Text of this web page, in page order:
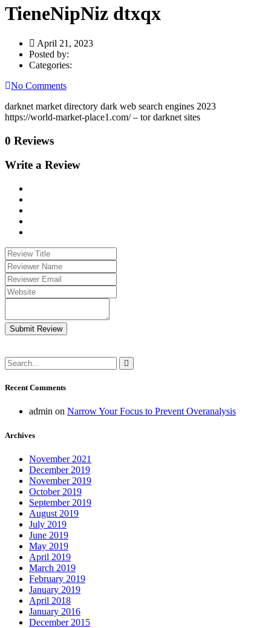
TieneNipNiz dtxqx
April 21, 2023
Posted by:
Categories:
No Comments
darknet market directory dark web search engines 2023
https://world-market-place1.com/ – tor darknet sites
0 Reviews
Write a Review
Submit Review
Recent Comments
admin on Narrow Your Focus to Prevent Overanalysis
Archives
November 2021
December 2019
November 2019
October 2019
September 2019
August 2019
July 2019
June 2019
May 2019
April 2019
March 2019
February 2019
January 2019
April 2018
January 2016
December 2015